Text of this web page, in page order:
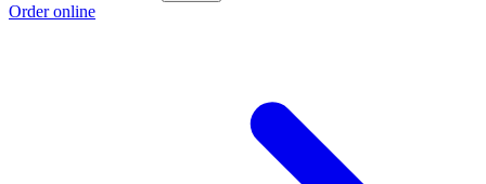
Order online